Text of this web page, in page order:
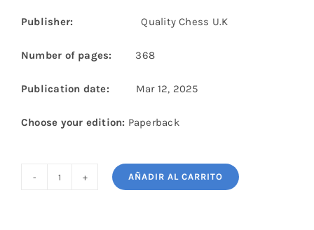
Publisher: Quality Chess U.K
Number of pages: 368
Publication date: Mar 12, 2025
Choose your edition: Paperback
AÑADIR AL CARRITO